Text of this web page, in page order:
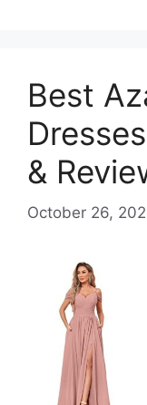
Best
&
October 26,